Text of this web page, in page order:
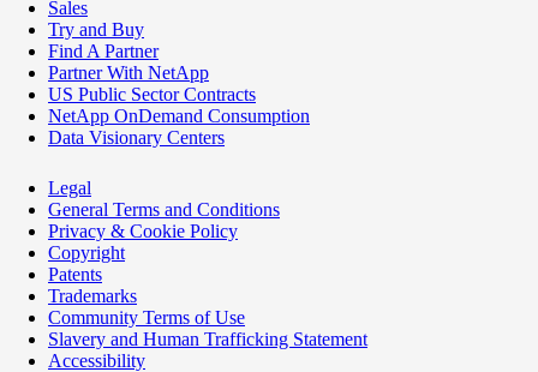
Sales
Try and Buy
Find A Partner
Partner With NetApp
US Public Sector Contracts
NetApp OnDemand Consumption
Data Visionary Centers
Legal
General Terms and Conditions
Privacy & Cookie Policy
Copyright
Patents
Trademarks
Community Terms of Use
Slavery and Human Trafficking Statement
Accessibility